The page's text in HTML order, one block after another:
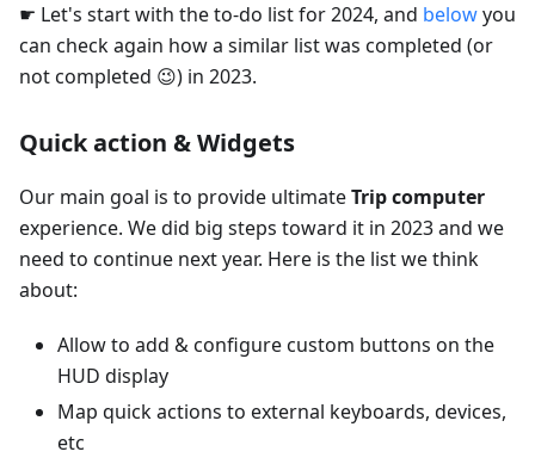
☛ Let's start with the to-do list for 2024, and belowyou
can check again how a similar list was completed (or
not completed 😉) in 2023.
Quick action & Widgets
Our main goal is to provide ultimateTrip computer
experience. We did big steps toward it in 2023 and we
need to continue next year. Here is the list we think
about:
Allow to add & configure custom buttons on the
HUD display
Map quick actions to external keyboards, devices,
etc